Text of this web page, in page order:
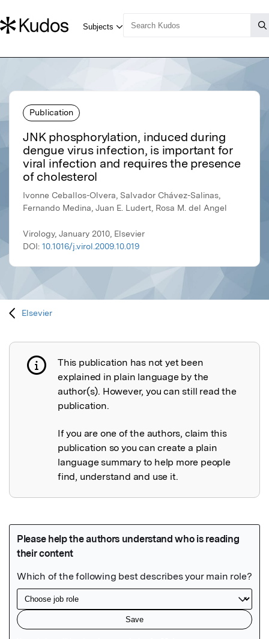
Publication
JNK phosphorylation, induced during
dengue virus infection, is important for
viral infection and requires the presence
of cholesterol
Ivonne Ceballos-Olvera, Salvador Chávez-Salinas,
Fernando Medina, Juan E. Ludert, Rosa M. del Angel
Virology, January 2010, Elsevier
DOI: 10.1016/j.virol.2009.10.019
Elsevier
Publication not explained
This publication has not yet been
explained in plain language by the
author(s). However, you can still read the
publication.
If you are one of the authors, claim this
publication so you can create a plain
language summary to help more people
find, understand and use it.